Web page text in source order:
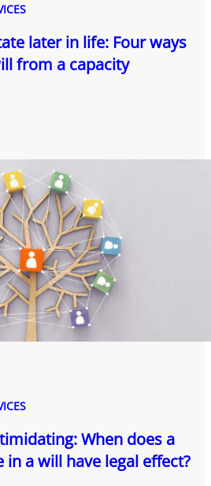
later in life: Four ways
from a capacity
When does a
in a will have legal effect?